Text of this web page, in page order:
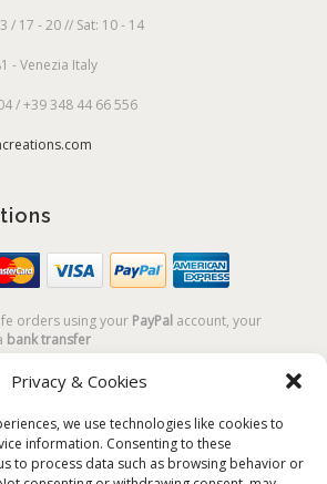
Privacy & Cookies
we use technologies like cookies to
information. Consenting to these
to process data such as browsing behavior or
/ 17 - 20 // Sat: 10 - 14
- Venezia Italy
/ +39 348 44 66 556
orders using your PayPal account, your
bank transfer